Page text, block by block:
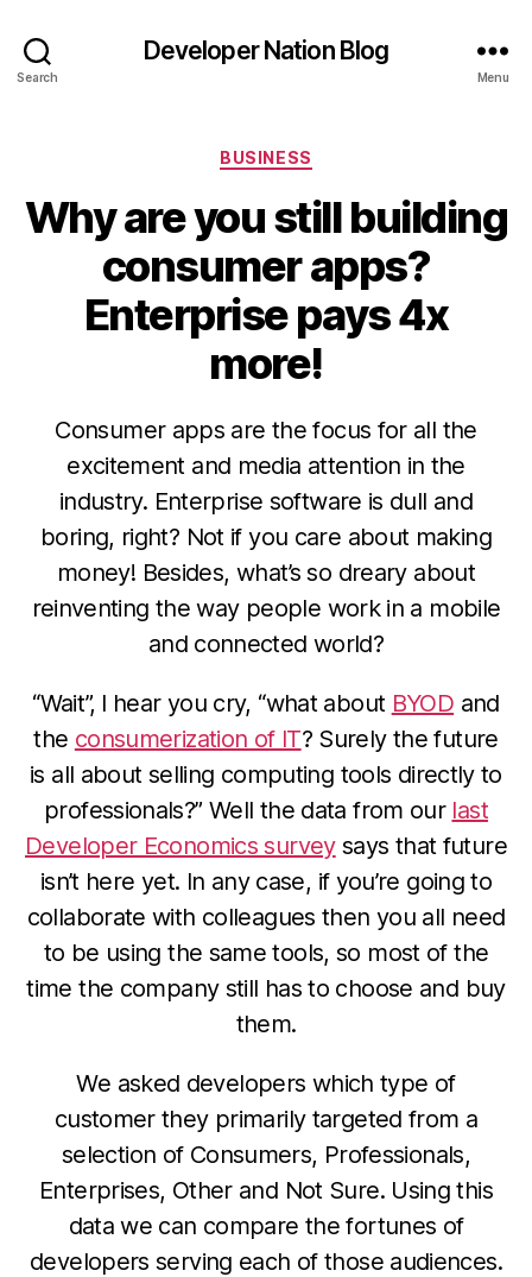
Search
Developer Nation Blog
Menu
Categories
BUSINESS
Why are you still building
consumer apps?
Enterprise pays 4x
more!
Consumer apps are the focus for all the
excitement and media attention in the
industry. Enterprise software is dull and
boring, right? Not if you care about making
money! Besides, what’s so dreary about
reinventing the way people work in a mobile
and connected world?
“Wait”, I hear you cry, “what about BYOD and
the consumerization of IT? Surely the future
is all about selling computing tools directly to
professionals?” Well the data from our last
Developer Economics surveysays that future
isn’t here yet. In any case, if you’re going to
collaborate with colleagues then you all need
to be using the same tools, so most of the
time the company still has to choose and buy
them.
We asked developers which type of
customer they primarily targeted from a
selection of Consumers, Professionals,
Enterprises, Other and Not Sure. Using this
data we can compare the fortunes of
developers serving each of those audiences.